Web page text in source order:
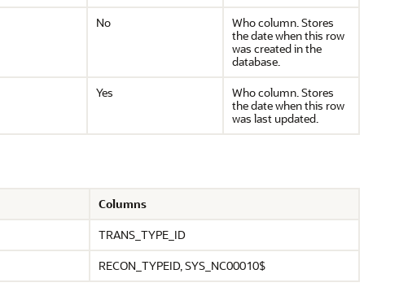
No
Who column. Stores
the date when this row
was created in the
database.
Yes
Who column. Stores
the date when this row
was last updated.
Columns
TRANS_TYPE_ID
RECON_TYPEID, SYS_NC00010$